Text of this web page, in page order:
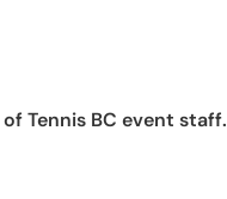
Tennis BC event staff.